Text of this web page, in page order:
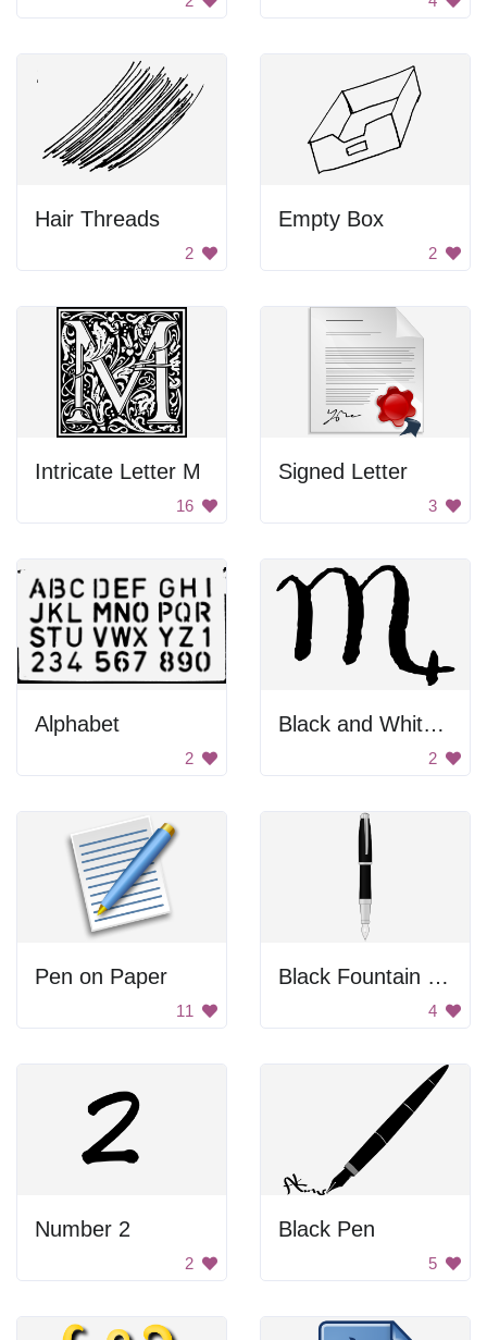
Hair Threads
2
Empty Box
2
Intricate Letter M
16
Signed Letter
3
Alphabet
2
Black and White Background
2
Pen on Paper
11
Black Fountain Pen
4
Number 2
2
Black Pen
5